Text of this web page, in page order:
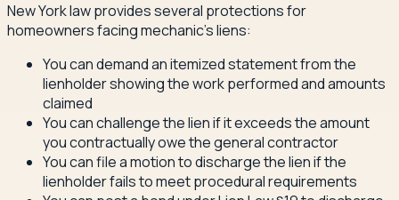
New York law provides several protections for
homeowners facing mechanic's liens:
You can demand an itemized statement from the
lienholder showing the work performed and amounts
claimed
You can challenge the lien if it exceeds the amount
you contractually owe the general contractor
You can file a motion to discharge the lien if the
lienholder fails to meet procedural requirements